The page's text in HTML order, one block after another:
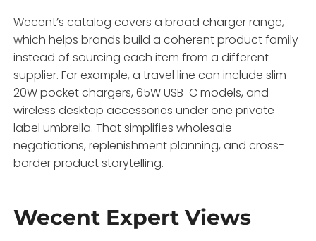
Wecent’s catalog covers a broad charger range,
which helps brands build a coherent product family
instead of sourcing each item from a different
supplier. For example, a travel line can include slim
20W pocket chargers, 65W USB-C models, and
wireless desktop accessories under one private
label umbrella. That simplifies wholesale
negotiations, replenishment planning, and cross-
border product storytelling.
Wecent Expert Views